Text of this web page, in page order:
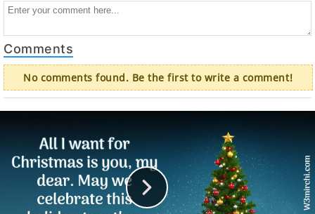
Comments
No comments found. Be the first to write a comment!